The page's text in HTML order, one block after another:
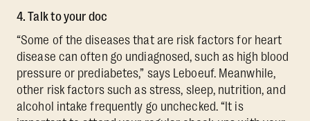
4. Talk to your doc
“Some of the diseases that are risk factors for heart
disease can often go undiagnosed, such as high blood
pressure or prediabetes,” says Leboeuf. Meanwhile,
other risk factors such as stress, sleep, nutrition, and
alcohol intake frequently go unchecked. “It is